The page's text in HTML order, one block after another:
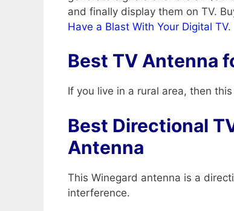
and finally display them on TV.
Have a Blast With Your Digital TV.
Best TV Antenna
If you live in a rural area, then
Best Directional
Antenna
This Winegard antenna is a
interference.